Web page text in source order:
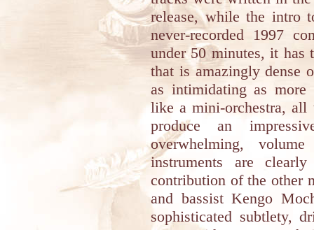
release, while the intro
never-recorded 1997
under 50 minutes, it has
that is amazingly dense
as intimidating as
like a mini-orchestra, all
produce an
overwhelming,
instruments are
contribution of the other
and bassist Kengo
sophisticated subtlety,